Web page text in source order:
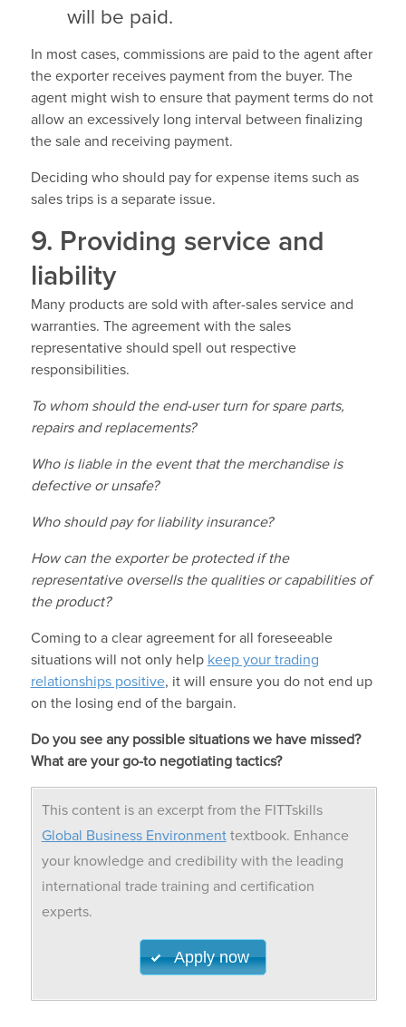
will be paid.
In most cases, commissions are paid to the agent after
the exporter receives payment from the buyer. The
agent might wish to ensure that payment terms do not
allow an excessively long interval between finalizing
the sale and receiving payment.
Deciding who should pay for expense items such as
sales trips is a separate issue.
9. Providing service and
liability
Many products are sold with after-sales service and
warranties. The agreement with the sales
representative should spell out respective
responsibilities.
To whom should the end-user turn for spare parts,
repairs and replacements?
Who is liable in the event that the merchandise is
defective or unsafe?
Who should pay for liability insurance?
How can the exporter be protected if the
representative oversells the qualities or capabilities of
the product?
Coming to a clear agreement for all foreseeable
situations will not only help keep your trading
relationships positive, it will ensure you do not end up
on the losing end of the bargain.
Do you see any possible situations we have missed?
What are your go-to negotiating tactics?
This content is an excerpt from the FITTskills
Global Business Environmenttextbook. Enhance
your knowledge and credibility with the leading
international trade training and certification
experts.
Apply now